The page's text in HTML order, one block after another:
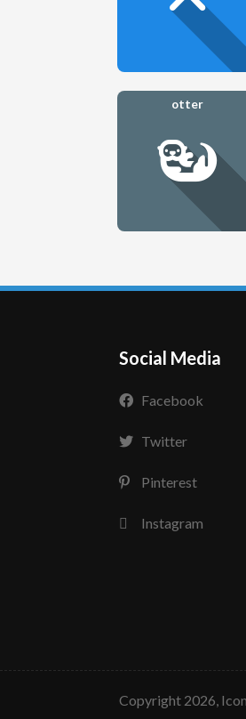
otter
Social Media
Facebook
Twitter
Pinterest
Instagram
copyright 2026,